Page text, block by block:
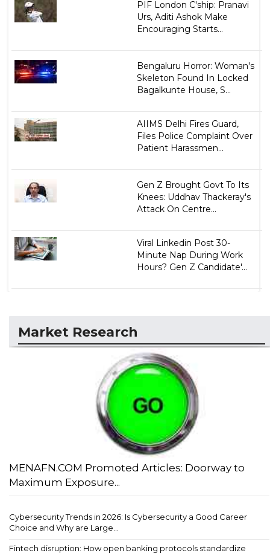
PIF London C'ship: Pranavi
Urs, Aditi Ashok Make
Encouraging Starts...
Bengaluru Horror: Woman's
Skeleton Found In Locked
Bagalkunte House, S...
AIIMS Delhi Fires Guard,
Files Police Complaint Over
Patient Harassmen...
Gen Z Brought Govt To Its
Knees: Uddhav Thackeray's
Attack On Centre...
Viral Linkedin Post 30-
Minute Nap During Work
Hours? Gen Z Candidate'...
Market Research
MENAFN.COM Promoted Articles: Doorway to
Maximum Exposure...
Cybersecurity Trends in 2026: Is Cybersecurity a Good Career
Choice and Why are Large...
Fintech disruption: How open banking protocols standardize